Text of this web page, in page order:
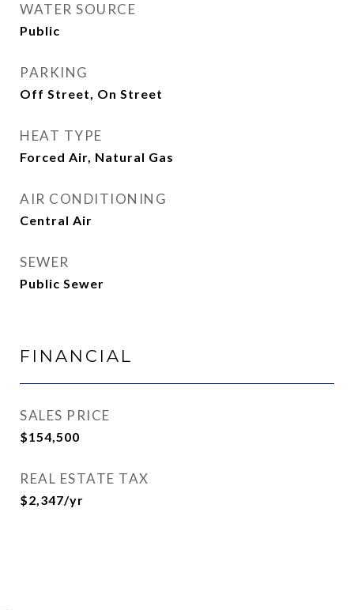
WATER SOURCE
Public
PARKING
Off Street, On Street
HEAT TYPE
Forced Air, Natural Gas
AIR CONDITIONING
Central Air
SEWER
Public Sewer
FINANCIAL
SALES PRICE
$154,500
REAL ESTATE TAX
$2,347/yr